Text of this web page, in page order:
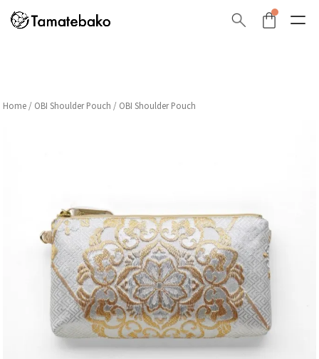
Home / OBI Shoulder Pouch / OBI Shoulder Pouch